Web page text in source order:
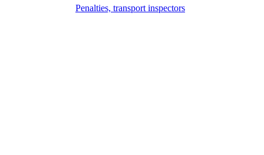
Penalties, transport inspectors